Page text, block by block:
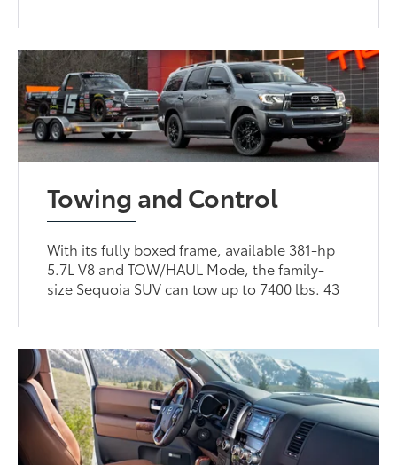
Towing and Control
With its fully boxed frame, available 381-hp
5.7L V8 and TOW/HAUL Mode, the family-
size Sequoia SUV can tow up to 7400 lbs. 43